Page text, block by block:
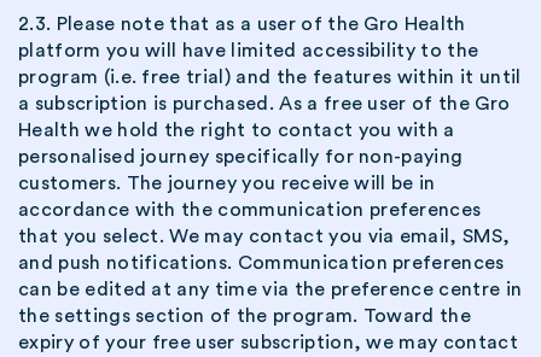
2.3. Please note that as a user of the Gro Health
platform you will have limited accessibility to the
program (i.e. free trial) and the features within it until
a subscription is purchased. As a free user of the Gro
Health we hold the right to contact you with a
personalised journey specifically for non-paying
customers. The journey you receive will be in
accordance with the communication preferences
that you select. We may contact you via email, SMS,
and push notifications. Communication preferences
can be edited at any time via the preference centre in
the settings section of the program. Toward the
expiry of your free user subscription, we may contact